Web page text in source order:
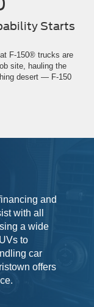
Starts
F-150® trucks are
site, hauling the
desert — F-150
and
with all
a wide
to
car
offers